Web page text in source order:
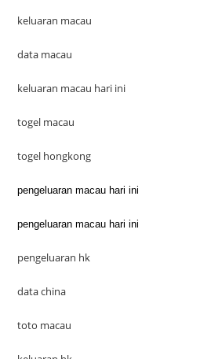
keluaran macau
data macau
keluaran macau hari ini
togel macau
togel hongkong
pengeluaran macau hari ini
pengeluaran macau hari ini
pengeluaran hk
data china
toto macau